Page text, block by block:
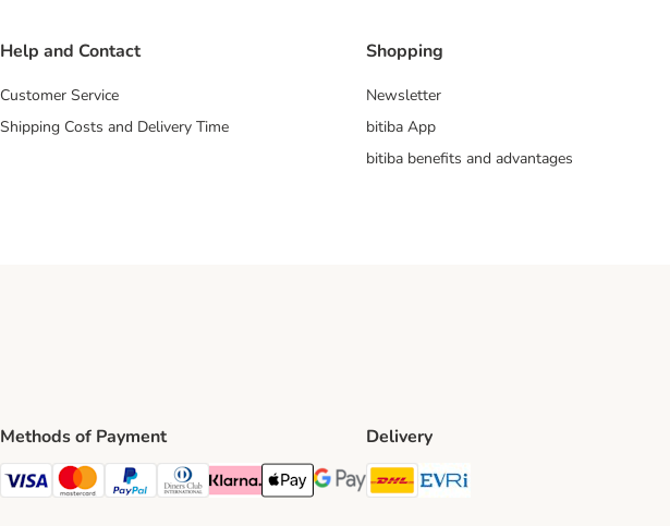
Help and Contact
Customer Service
Shipping Costs and Delivery Time
Shopping
Newsletter
bitiba App
bitiba benefits and advantages
Methods of Payment
Visa Payment Method
Mastercard Payment Method
PayPal Payment Method
Diners Club Payment Method
Klarna Payment Method
Apple Pay Payment Method
Google Pay Payment Method
Delivery
DHL Shipping Method